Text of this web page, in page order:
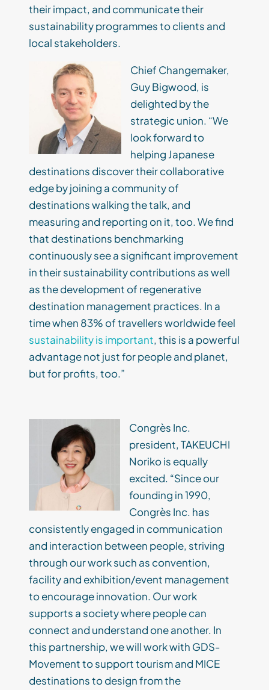
their impact, and communicate their
sustainability programmes to clients and
local stakeholders.
Chief Changemaker,
Guy Bigwood, is
delighted by the
strategic union. “We
look forward to
helping Japanese
destinations discover their collaborative
edge by joining a community of
destinations walking the talk, and
measuring and reporting on it, too. We find
that destinations benchmarking
continuously see a significant improvement
in their sustainability contributions as well
as the development of regenerative
destination management practices. In a
time when 83% of travellers worldwide feel
sustainability is important, this is a powerful
advantage not just for people and planet,
but for profits, too.”
Congrès Inc.
president, TAKEUCHI
Noriko is equally
excited. “Since our
founding in 1990,
Congrès Inc. has
consistently engaged in communication
and interaction between people, striving
through our work such as convention,
facility and exhibition/event management
to encourage innovation. Our work
supports a society where people can
connect and understand one another. In
this partnership, we will work with GDS-
Movement to support tourism and MICE
destinations to design from the